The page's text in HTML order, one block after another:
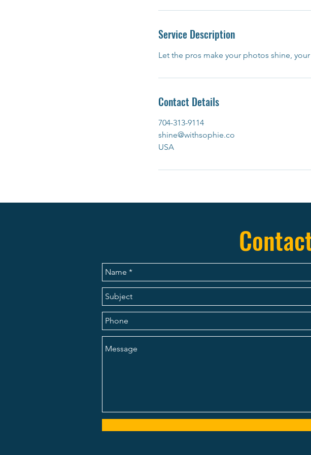
Service Description
Let the pros make your photos shine,
Contact Details
704-313-9114
shine@withsophie.co
USA